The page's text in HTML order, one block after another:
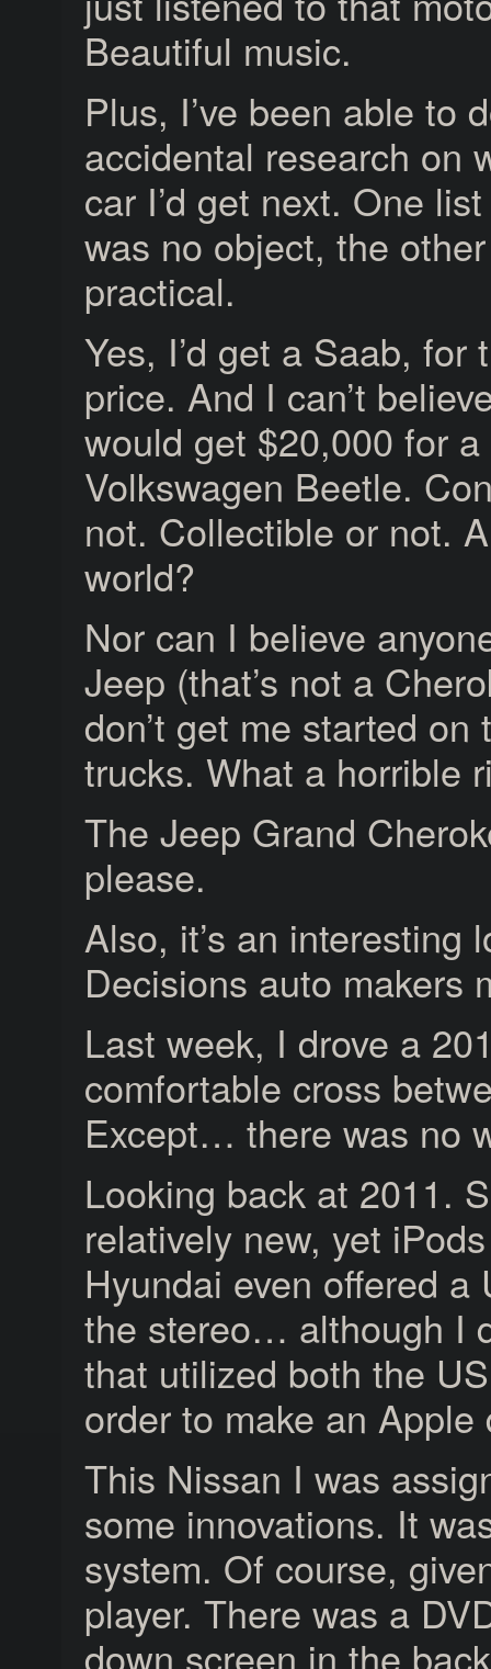
Beautiful music.
Plus, I’ve been able to
accidental research on
car I’d get next. One
was no object, the
practical.
Yes, I’d get a Saab, for
price. And I can’t
would get $20,000 for
Volkswagen Beetle.
not. Collectible or not.
world?
Nor can I believe
Jeep (that’s not a
don’t get me started
trucks. What a horrible
The Jeep Grand
please.
Also, it’s an interesting
Decisions auto
Last week, I drove a
comfortable cross
Except… there was no
Looking back at 2011.
relatively new, yet
Hyundai even offered
the stereo… although I
that utilized both the
order to make an
This Nissan I was
some innovations. It
system. Of course,
player. There was a
down screen in the